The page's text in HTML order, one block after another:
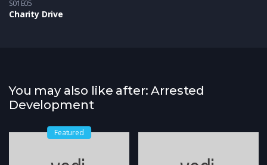
S01E05
Charity Drive
You may also like after: Arrested
Development
Featured